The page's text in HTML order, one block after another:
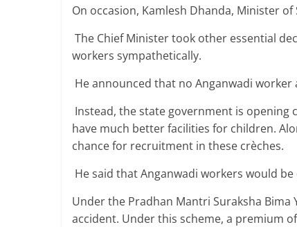
On occasion, Kamlesh Dhanda, Minister
The Chief Minister took other essential
workers sympathetically.
He announced that no Anganwadi
Instead, the state government is opening
have much better facilities for children.
chance for recruitment in these crèches.
He said that Anganwadi workers would
Under the Pradhan Mantri Suraksha Bima
accident. Under this scheme, a premium